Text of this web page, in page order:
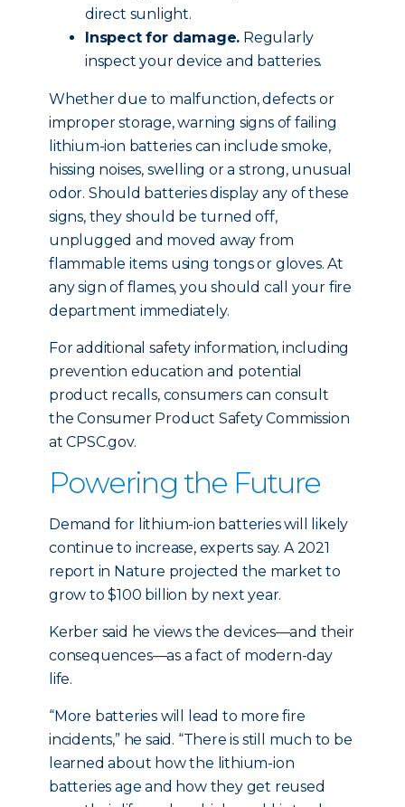
direct sunlight.
Inspect for damage. Regularly
inspect your device and batteries.
Whether due to malfunction, defects or
improper storage, warning signs of failing
lithium-ion batteries can include smoke,
hissing noises, swelling or a strong, unusual
odor. Should batteries display any of these
signs, they should be turned off,
unplugged and moved away from
flammable items using tongs or gloves. At
any sign of flames, you should call your fire
department immediately.
For additional safety information, including
prevention education and potential
product recalls, consumers can consult
the Consumer Product Safety Commission
at CPSC.gov.
Powering the Future
Demand for lithium-ion batteries will likely
continue to increase, experts say. A 2021
report in Nature projected the market to
grow to $100 billion by next year.
Kerber said he views the devices—and their
consequences—as a fact of modern-day
life.
“More batteries will lead to more fire
incidents,” he said. “There is still much to be
learned about how the lithium-ion
batteries age and how they get reused